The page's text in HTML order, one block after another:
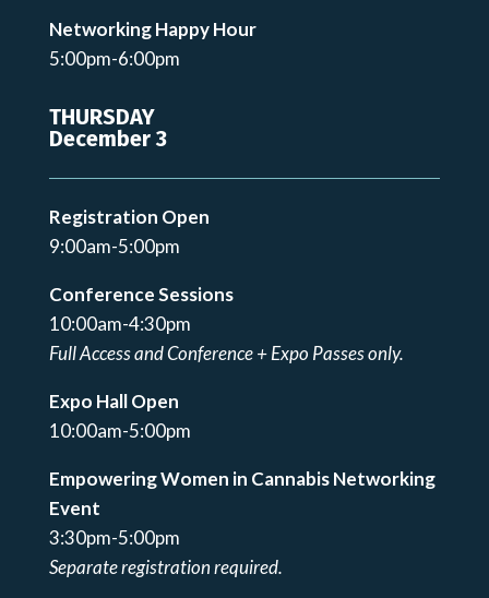
Networking Happy Hour
5:00pm-6:00pm
THURSDAY
December 3
Registration Open
9:00am-5:00pm
Conference Sessions
10:00am-4:30pm
Full Access and Conference + Expo Passes only.
Expo Hall Open
10:00am-5:00pm
Empowering Women in Cannabis Networking
Event
3:30pm-5:00pm
Separate registration required.